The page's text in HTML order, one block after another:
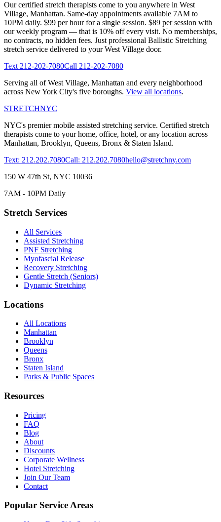
Our certified stretch therapists come to you anywhere in West
Village, Manhattan. Same-day appointments available 7AM to
10PM daily. $99 per hour for a single session. $89 per session with
our weekly program — that is 10% off every visit. No memberships,
no contracts, no hidden fees. Just professional Ballistic Stretching
stretch service delivered to yourWest Village door.
Text212-202-7080Call 212-202-7080
Serving all ofWest Village, Manhattan and every neighborhood
across New York City's five boroughs. View all locations.
STRETCHNYC
NYC's premier mobile assisted stretching service. Certified stretch
therapists come to your home, office, hotel, or any location across
Manhattan, Brooklyn, Queens, Bronx & Staten Island.
Text: 212.202.7080Call: 212.202.7080hello@stretchny.com
150 W 47th St, NYC 10036
7AM - 10PM Daily
Stretch Services
All Services
Assisted Stretching
PNF Stretching
Myofascial Release
Recovery Stretching
Gentle Stretch (Seniors)
Dynamic Stretching
Locations
All Locations
Manhattan
Brooklyn
Queens
Bronx
Staten Island
Parks & Public Spaces
Resources
Pricing
FAQ
Blog
About
Discounts
Corporate Wellness
Hotel Stretching
Join Our Team
Contact
Popular Service Areas